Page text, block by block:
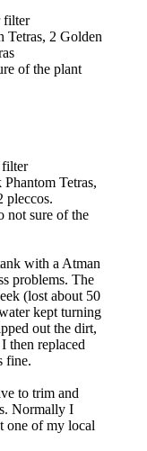
filter
Tetras, 2 Golden
of the plant
filter
Tetras,
pleccos.
not sure of the
with a Atman
problems. The
(lost about 50
kept turning
out the dirt,
then replaced
fine.
to trim and
Normally I
one of my local